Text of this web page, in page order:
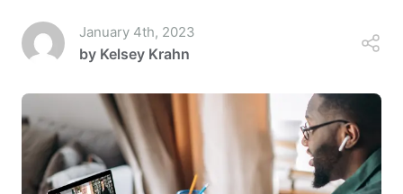
January 4th, 2023
by Kelsey Krahn